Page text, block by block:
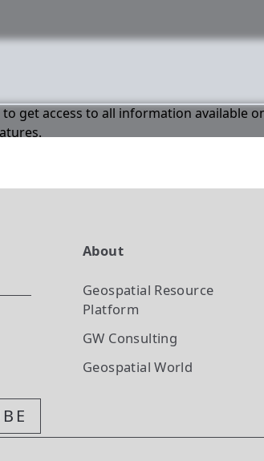
to get access to all information available
About
Geospatial Resource
Platform
GW Consulting
Geospatial World